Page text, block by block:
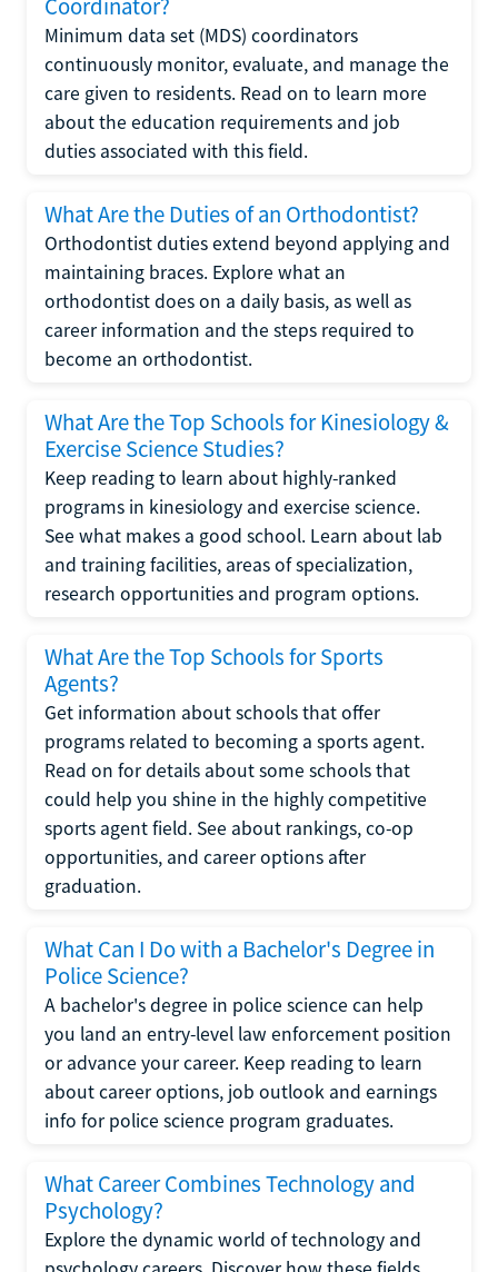
Coordinator?
Minimum data set (MDS) coordinators
continuously monitor, evaluate, and manage the
care given to residents. Read on to learn more
about the education requirements and job
duties associated with this field.
What Are the Duties of an Orthodontist?
Orthodontist duties extend beyond applying and
maintaining braces. Explore what an
orthodontist does on a daily basis, as well as
career information and the steps required to
become an orthodontist.
What Are the Top Schools for Kinesiology &
Exercise Science Studies?
Keep reading to learn about highly-ranked
programs in kinesiology and exercise science.
See what makes a good school. Learn about lab
and training facilities, areas of specialization,
research opportunities and program options.
What Are the Top Schools for Sports
Agents?
Get information about schools that offer
programs related to becoming a sports agent.
Read on for details about some schools that
could help you shine in the highly competitive
sports agent field. See about rankings, co-op
opportunities, and career options after
graduation.
What Can I Do with a Bachelor's Degree in
Police Science?
A bachelor's degree in police science can help
you land an entry-level law enforcement position
or advance your career. Keep reading to learn
about career options, job outlook and earnings
info for police science program graduates.
What Career Combines Technology and
Psychology?
Explore the dynamic world of technology and